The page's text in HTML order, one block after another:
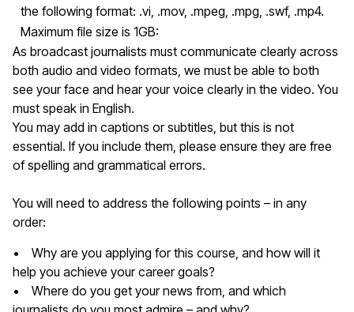
the following format: .vi, .mov, .mpeg, .mpg, .swf, .mp4.
Maximum file size is 1GB:
As broadcast journalists must communicate clearly across
both audio and video formats, we must be able to both
see your face and hear your voice clearly in the video. You
must speak in English.
You may add in captions or subtitles, but this is not
essential. If you include them, please ensure they are free
of spelling and grammatical errors.
You will need to address the following points – in any
order:
• Why are you applying for this course, and how will it
help you achieve your career goals?
• Where do you get your news from, and which